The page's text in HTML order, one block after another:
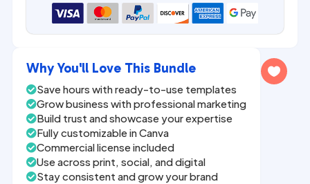
a
t
Why You'll Love This Bundle
Save hours with ready-to-use templates
Grow business with professional marketing
Build trust and showcase your expertise
Fully customizable in Canva
Commercial license included
Use across print, social, and digital
Stay consistent and grow your brand
